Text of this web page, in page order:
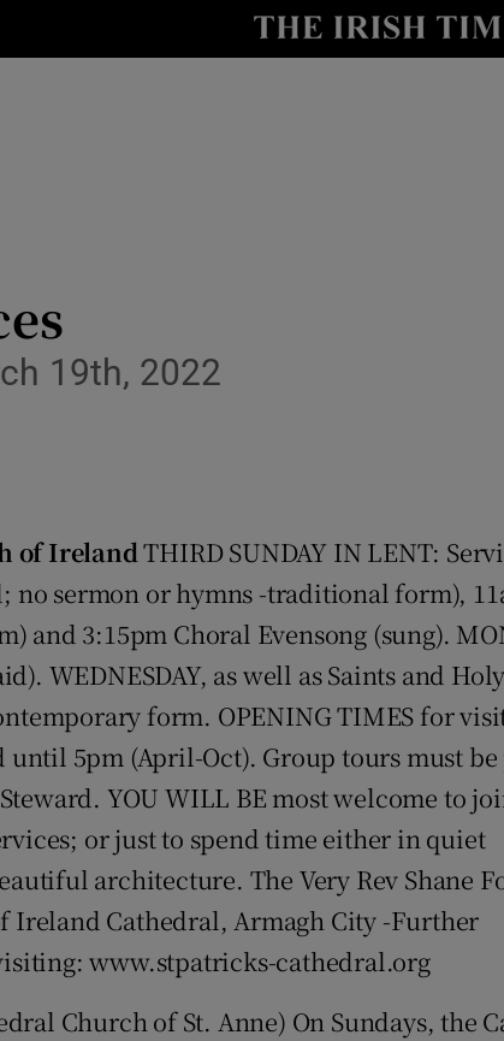
Show
Transport
Motors
Video
Photography
Gaeilge
Show Gaeilge
History
Show History
Student Hub
Offbeat
Family Notices Opens in new window
Sponsored
Show
Subscriber Rewards
19th, 2022
of IrelandTHIRD SUNDAY IN LENT:
no sermon or hymns -traditional form),
and 3:15pm Choral Evensong (sung).
WEDNESDAY, as well as Saints and
form. OPENING TIMES for
until 5pm (April-Oct). Group tours must be
YOU WILL BE most welcome to
or just to spend time either in quiet
architecture. The Very Rev Shane
Ireland Cathedral, Armagh City -Further
www.stpatricks-cathedral.org
Church of St. Anne) On Sundays, the